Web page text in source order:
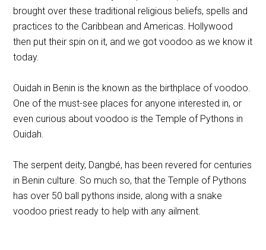
brought over these traditional religious beliefs, spells and
practices to the Caribbean and Americas. Hollywood
then put their spin on it, and we got voodoo as we know it
today.
Ouidah in Benin is the known as the birthplace of voodoo.
One of the must-see places for anyone interested in, or
even curious about voodoo is the Temple of Pythons in
Ouidah.
The serpent deity, Dangbé, has been revered for centuries
in Benin culture. So much so, that the Temple of Pythons
has over 50 ball pythons inside, along with a snake
voodoo priest ready to help with any ailment.